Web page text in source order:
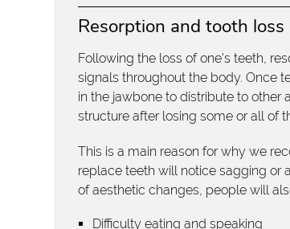
Resorption and tooth loss
Following the loss of one's teeth,
signals throughout the body. Once
in the jawbone to distribute to other
structure after losing some or all of
This is a main reason for why we
replace teeth will notice sagging or
of aesthetic changes, people will
Difficulty eating and speaking